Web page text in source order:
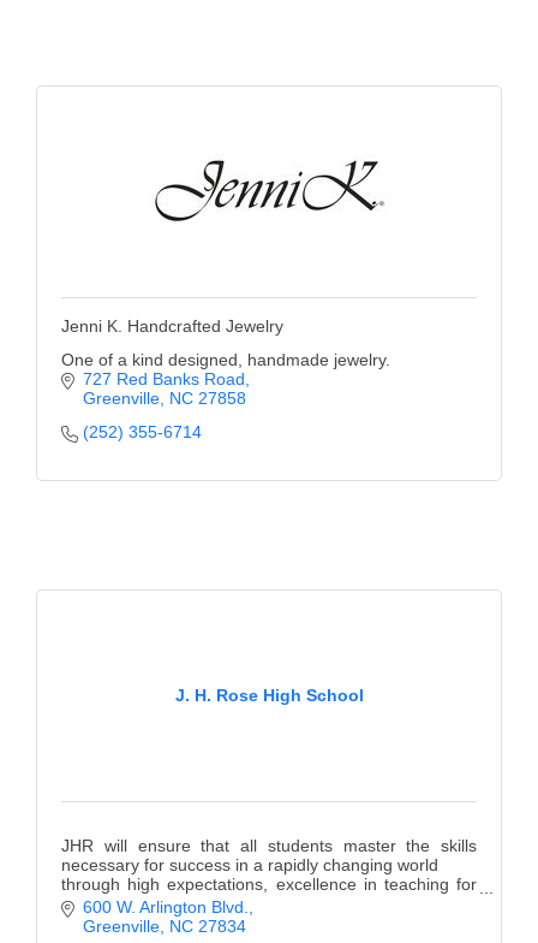
Jenni K. Handcrafted Jewelry
One of a kind designed, handmade jewelry.
727 Red Banks Road
Greenville NC 27858
(252) 355-6714
J. H. Rose High School
JHR will ensure that all students master the skills
necessary for success in a rapidly changing world
through high expectations, excellence in teaching for
learning, and safe orderly environment.
600 W. Arlington Blvd.
Greenville NC 27834